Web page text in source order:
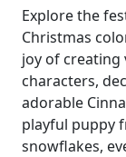
Explore the
Christmas
joy of
characters,
adorable
playful puppy
snowflakes,